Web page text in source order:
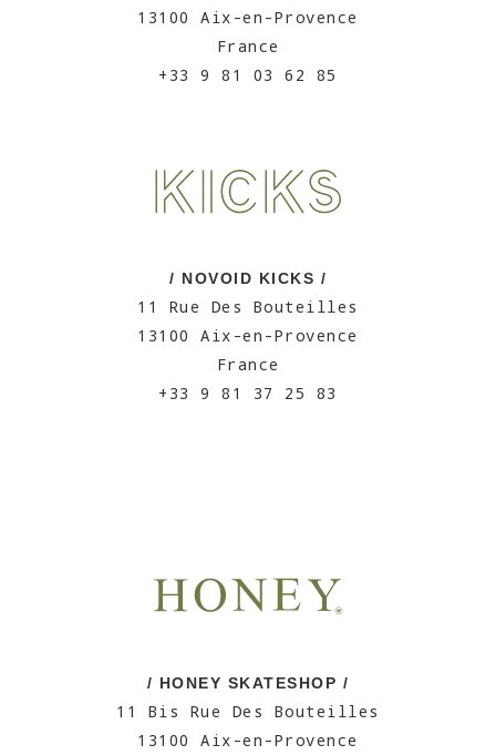
13100 Aix-en-Provence
France
+33 9 81 03 62 85
/ NOVOID KICKS /
11 Rue Des Bouteilles
13100 Aix-en-Provence
France
+33 9 81 37 25 83
/ HONEY SKATESHOP /
11 Bis Rue Des Bouteilles
13100 Aix-en-Provence